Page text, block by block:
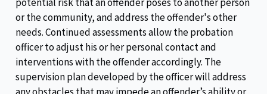
potential risk that an offender poses to another person
or the community, and address the offender's other
needs. Continued assessments allow the probation
officer to adjust his or her personal contact and
interventions with the offender accordingly. The
supervision plan developed by the officer will address